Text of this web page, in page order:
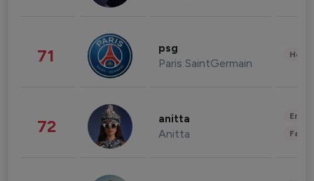
71 psg
Paris SaintGermain
72 anitta
Anitta